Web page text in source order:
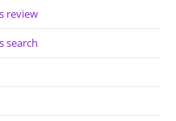
review
search